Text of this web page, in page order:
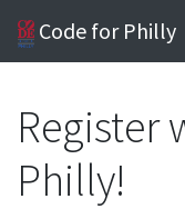
Code for Philly
Register
Philly!